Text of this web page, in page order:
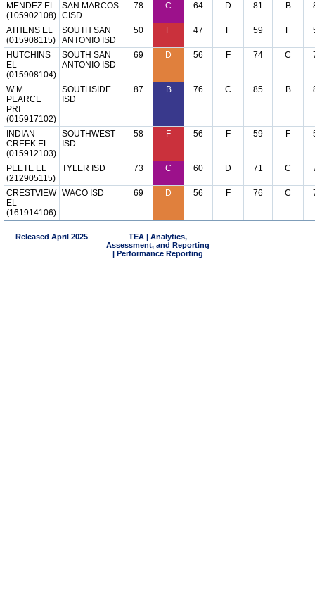
MENDEZ EL
(105902108)
SAN MARCOS
CISD
78 C 64 D 81 B
ATHENS EL
(015908115)
SOUTH SAN
ANTONIO ISD
50 F 47 F 59 F
HUTCHINS
EL
(015908104)
SOUTH SAN
ANTONIO ISD
69 D 56 F 74 C
W M
PEARCE
PRI
(015917102)
SOUTHSIDE
ISD
87 B 76 C 85 B
INDIAN
CREEK EL
(015912103)
SOUTHWEST
ISD
58 F 56 F 59 F
PEETE EL
(212905115)
TYLER ISD 73 C 60 D 71 C
CRESTVIEW
EL
(161914106)
WACO ISD 69 D 56 F 76 C
Released April 2025
TEA | Analytics,
Assessment, and Reporting
| Performance Reporting